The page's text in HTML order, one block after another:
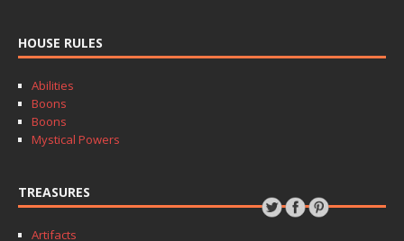
HOUSE RULES
Abilities
Boons
Boons
Mystical Powers
TREASURES
Artifacts